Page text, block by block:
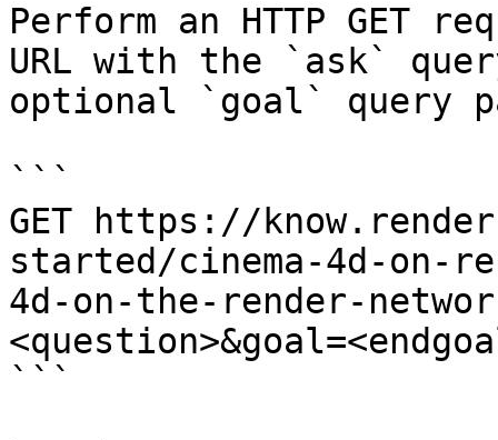
Perform an HTTP GET
URL with the `ask`
optional `goal` query
```
GET https://
started/cinema-4d-on-
4d-on-the-render-
```